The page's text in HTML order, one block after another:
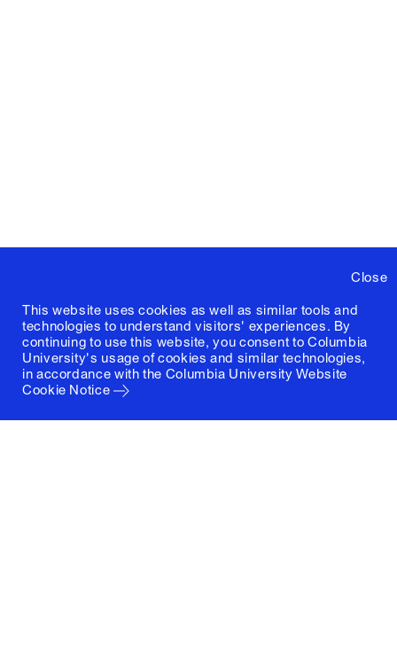
Close
This website uses cookies as well as similar tools and
technologies to understand visitors' experiences. By
continuing to use this website, you consent to Columbia
University's usage of cookies and similar technologies,
in accordance with the Columbia University Website
Cookie Notice